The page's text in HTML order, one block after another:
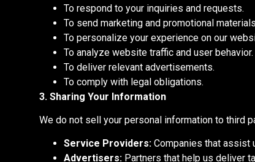
To respond to your inquiries and requests.
To send marketing and promotional
To personalize your experience on our
To analyze website traffic and user behavior.
To deliver relevant advertisements.
To comply with legal obligations.
3. Sharing Your Information
We do not sell your personal information to third
Service Providers: Companies that assist
Advertisers: Partners that help us deliver